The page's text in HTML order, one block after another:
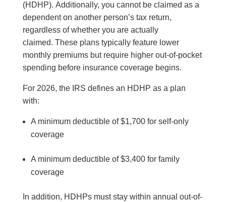
(HDHP). Additionally, you cannot be claimed as a
dependent on another person’s tax return,
regardless of whether you are actually
claimed. These plans typically feature lower
monthly premiums but require higher out-of-pocket
spending before insurance coverage begins.
For 2026, the IRS defines an HDHP as a plan
with:
A minimum deductible of $1,700 for self-only
coverage
A minimum deductible of $3,400 for family
coverage
In addition, HDHPs must stay within annual out-of-